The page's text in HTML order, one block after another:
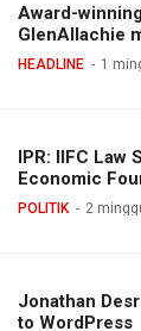
Award-
GlenAllachie
HEADLINE 1
IPR: IIFC Law
Economic
POLITIK 2
Jonathan
to WordPress